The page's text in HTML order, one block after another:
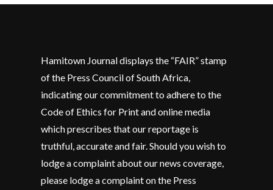
Hamitown Journal displays the “FAIR” stamp
of the Press Council of South Africa,
indicating our commitment to adhere to the
Code of Ethics for Print and online media
which prescribes that our reportage is
truthful, accurate and fair. Should you wish to
lodge a complaint about our news coverage,
please lodge a complaint on the Press